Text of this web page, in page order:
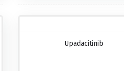
Upadacitinib